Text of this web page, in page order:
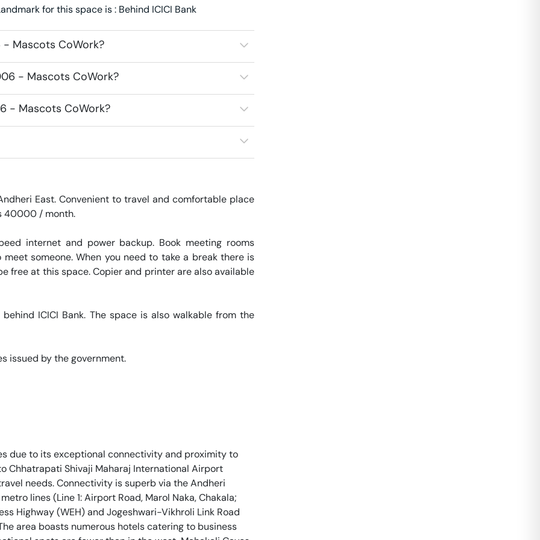
for this space is : Behind ICICI Bank
Mascots CoWork?
- Mascots CoWork?
- Mascots CoWork?
East. Convenient to travel and comfortable place
40000 / month.
internet and power backup. Book meeting rooms
someone. When you need to take a break there is
free at this space. Copier and printer are also available
ICICI Bank. The space is also walkable from the
issued by the government.
due to its exceptional connectivity and proximity to
Chhatrapati Shivaji Maharaj International Airport
needs. Connectivity is superb via the Andheri
lines (Line 1: Airport Road, Marol Naka, Chakala;
Highway (WEH) and Jogeshwari-Vikhroli Link Road
area boasts numerous hotels catering to business